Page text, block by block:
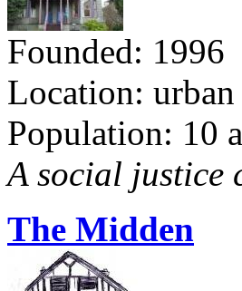
Founded: 1996
Location: urban
Population: 10
A social justice
The Midden